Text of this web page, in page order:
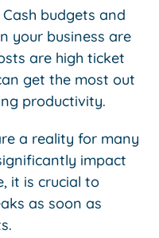
budgets and
your business are
are high ticket
get the most out
productivity.
a reality for many
impact
it is crucial to
as soon as